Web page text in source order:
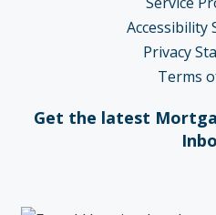
Accessibility
Privacy
Terms
Get the latest